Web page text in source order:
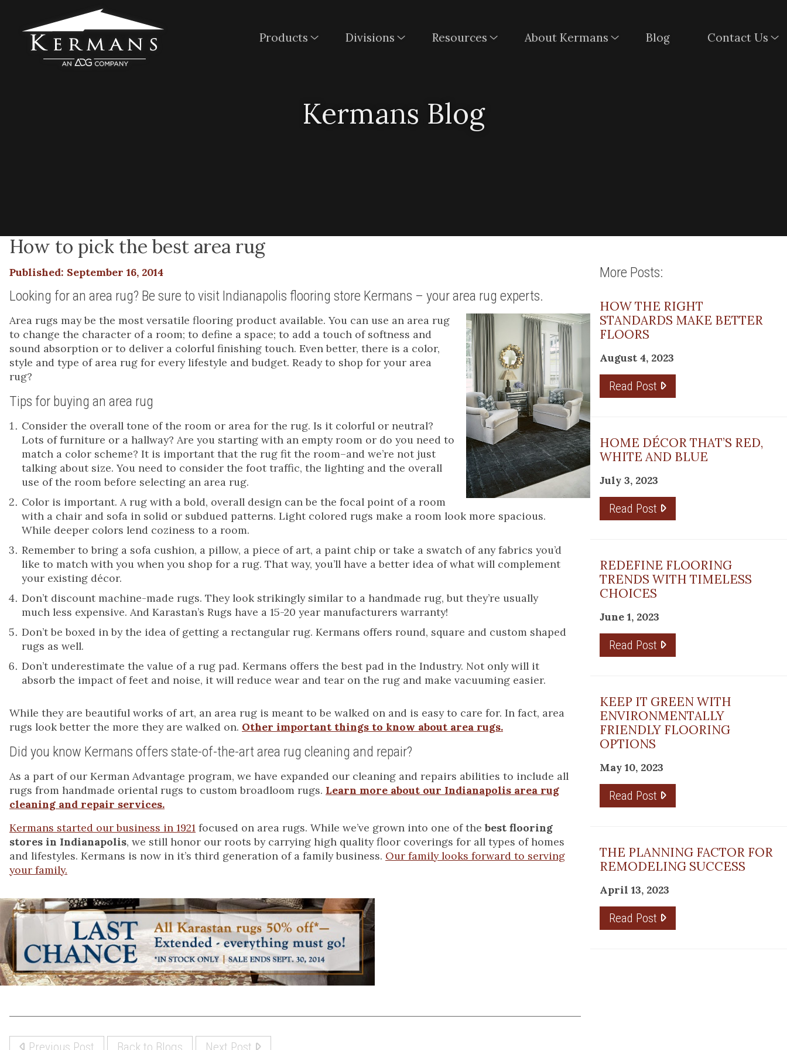
Products Divisions Resources About Kermans Blog Contact Us
Kermans Blog
How to pick the best area rug
Published: September 16, 2014
Looking for an area rug? Be sure to visit Indianapolis flooring store Kermans – your area rug experts.
Area rugs may be the most versatile flooring product available. You can use an area rug
to change the character of a room; to define a space; to add a touch of softness and
sound absorption or to deliver a colorful finishing touch. Even better, there is a color,
style and type of area rug for every lifestyle and budget. Ready to shop for your area
rug?
Tips for buying an area rug
Consider the overall tone of the room or area for the rug. Is it colorful or neutral?
Lots of furniture or a hallway? Are you starting with an empty room or do you need to
match a color scheme? It is important that the rug fit the room–and we’re not just
talking about size. You need to consider the foot traffic, the lighting and the overall
use of the room before selecting an area rug.
Color is important. A rug with a bold, overall design can be the focal point of a room
with a chair and sofa in solid or subdued patterns. Light colored rugs make a room look more spacious.
While deeper colors lend coziness to a room.
Remember to bring a sofa cushion, a pillow, a piece of art, a paint chip or take a swatch of any fabrics you’d
like to match with you when you shop for a rug. That way, you’ll have a better idea of what will complement
your existing décor.
Don’t discount machine-made rugs. They look strikingly similar to a handmade rug, but they’re usually
much less expensive. And Karastan’s Rugs have a 15-20 year manufacturers warranty!
Don’t be boxed in by the idea of getting a rectangular rug. Kermans offers round, square and custom shaped
rugs as well.
Don’t underestimate the value of a rug pad. Kermans offers the best pad in the Industry. Not only will it
absorb the impact of feet and noise, it will reduce wear and tear on the rug and make vacuuming easier.
While they are beautiful works of art, an area rug is meant to be walked on and is easy to care for. In fact, area
rugs look better the more they are walked on. Other important things to know about area rugs.
Did you know Kermans offers state-of-the-art area rug cleaning and repair?
As a part of our Kerman Advantage program, we have expanded our cleaning and repairs abilities to include all
rugs from handmade oriental rugs to custom broadloom rugs. Learn more about our Indianapolis area rug
cleaning and repair services.
Kermans started our business in 1921 focused on area rugs. While we’ve grown into one of thebest flooring
stores in Indianapolis, we still honor our roots by carrying high quality floor coverings for all types of homes
and lifestyles. Kermans is now in it’s third generation of a family business. Our family looks forward to serving
your family.
Previous Post Back to Blogs Next Post
More Posts:
HOW THE RIGHT
STANDARDS MAKE BETTER
FLOORS
August 4, 2023
Read Post
HOME DÉCOR THAT’S RED,
WHITE AND BLUE
July 3, 2023
Read Post
REDEFINE FLOORING
TRENDS WITH TIMELESS
CHOICES
June 1, 2023
Read Post
KEEP IT GREEN WITH
ENVIRONMENTALLY
FRIENDLY FLOORING
OPTIONS
May 10, 2023
Read Post
THE PLANNING FACTOR FOR
REMODELING SUCCESS
April 13, 2023
Read Post